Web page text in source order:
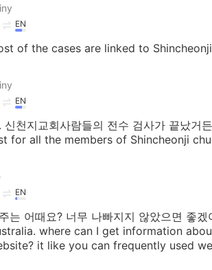
EN
of the cases are linked to
EN
신천지교회사람들의 전수 검사가 끝났
for all the members of Shincheonji
EN
는 어때요? 너무 나빠지지 않았으면
where can I get information
it like you can frequently used